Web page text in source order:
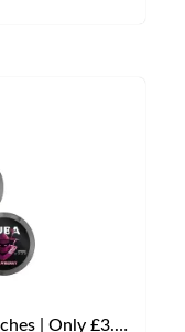
Cuba Ninja Edition Nicotine Pouches | Only £3.99 | Any 3 for £9